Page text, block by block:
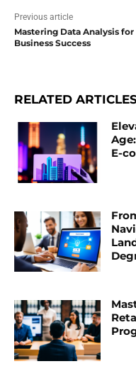
Previous article
Mastering Data Analysis for
Business Success
RELATED
E-